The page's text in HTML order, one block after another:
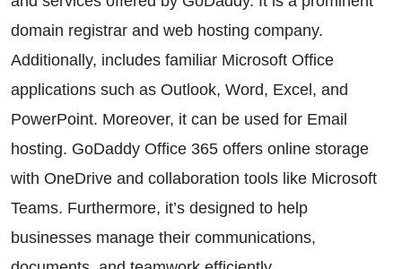
domain registrar and web hosting company.
Additionally, includes familiar Microsoft Office
applications such as Outlook, Word, Excel, and
PowerPoint. Moreover, it can be used for Email
hosting. GoDaddy Office 365 offers online storage
with OneDrive and collaboration tools like Microsoft
Teams. Furthermore, it’s designed to help
businesses manage their communications,